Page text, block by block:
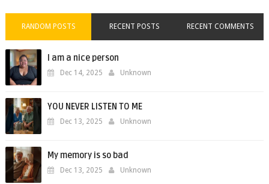
RANDOM POSTS RECENT POSTS RECENT COMMENTS
I am a nice person
Dec 14, 2025 Unknown
YOU NEVER LISTEN TO ME
Dec 13, 2025 Unknown
My memory is so bad
Dec 13, 2025 Unknown